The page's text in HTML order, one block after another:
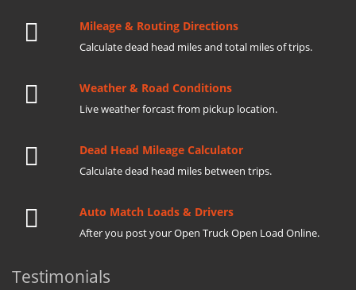
Mileage & Routing Directions
Calculate dead head miles and total miles of trips.
Weather & Road Conditions
Live weather forcast from pickup location.
Dead Head Mileage Calculator
Calculate dead head miles between trips.
Auto Match Loads & Drivers
After you post your Open Truck Open Load Online.
Testimonials